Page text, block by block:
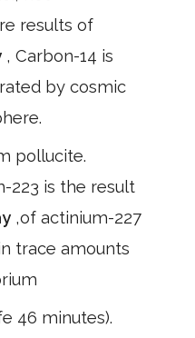
results of
, Carbon-14 is
by cosmic
pollucite.
223 is the result
,of actinium-227
trace amounts
46 minutes).